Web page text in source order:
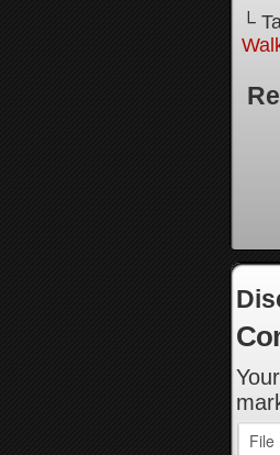
└
File